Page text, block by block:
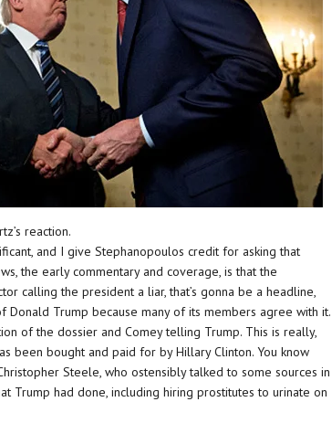
reaction.
and I give Stephanopoulos credit for asking that
the early commentary and coverage, is that the
calling the president a liar, that’s gonna be a headline,
Donald Trump because many of its members agree with it.
of the dossier and Comey telling Trump. This is really,
been bought and paid for by Hillary Clinton. You know
Steele, who ostensibly talked to some sources in
Trump had done, including hiring prostitutes to urinate on